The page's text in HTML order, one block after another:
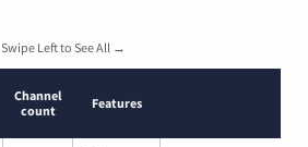
Swipe Left to See All →
Channel
count
Features